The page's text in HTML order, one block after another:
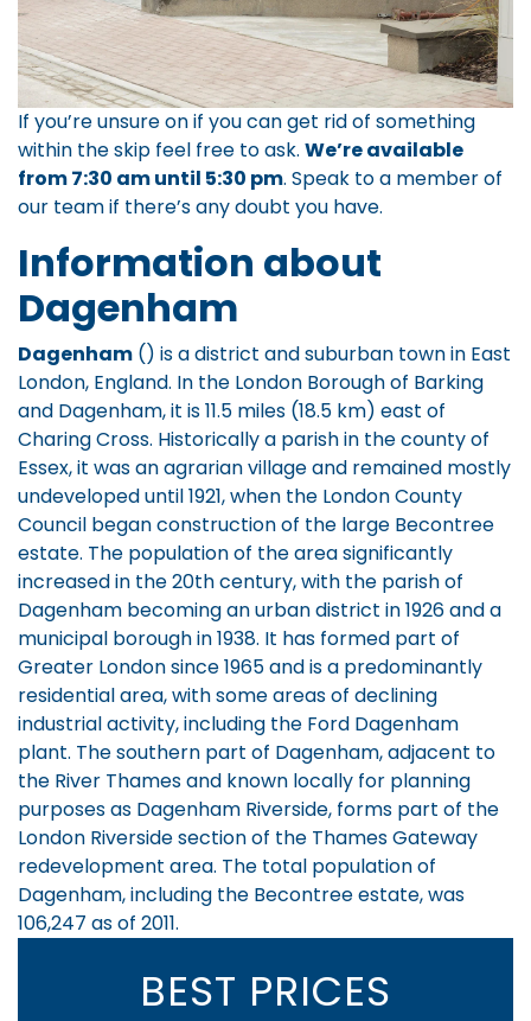
If you’re unsure on if you can get rid of something
within the skip feel free to ask. We’re available
from 7:30 am until 5:30 pm. Speak to a member of
our teamif there’s any doubt you have.
Information about
Dagenham
Dagenham () is a district and suburban town in East
London, England. In the London Borough of Barking
and Dagenham, it is 11.5 miles (18.5 km) east of
Charing Cross. Historically a parish in the county of
Essex, it was an agrarian village and remained mostly
undeveloped until 1921, when the London County
Council began construction of the large Becontree
estate. The population of the area significantly
increased in the 20th century, with the parish of
Dagenham becoming an urban district in 1926 and a
municipal borough in 1938. It has formed part of
Greater London since 1965 and is a predominantly
residential area, with some areas of declining
industrial activity, including the Ford Dagenham
plant. The southern part of Dagenham, adjacent to
the River Thames and known locally for planning
purposes as Dagenham Riverside, forms part of the
London Riverside section of the Thames Gateway
redevelopment area. The total population of
Dagenham, including the Becontree estate, was
106,247 as of 2011.
BEST PRICES